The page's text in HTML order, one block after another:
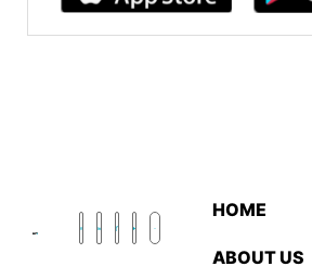
HOME
ABOUT US